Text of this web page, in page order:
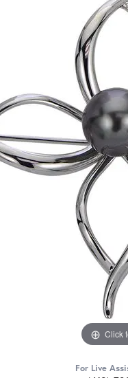
Click
For Live